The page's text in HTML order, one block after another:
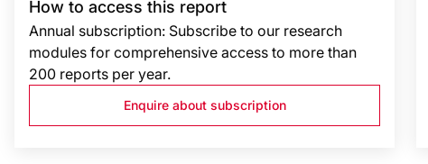
How to access this report
Annual subscription: Subscribe to our research
modules for comprehensive access to more than
200 reports per year.
Enquire about subscription